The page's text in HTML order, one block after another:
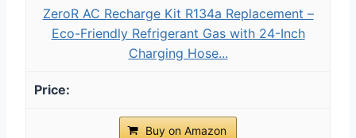
ZeroR AC Recharge Kit R134a Replacement –
Eco-Friendly Refrigerant Gas with 24-Inch
Charging Hose...
Buy on Amazon